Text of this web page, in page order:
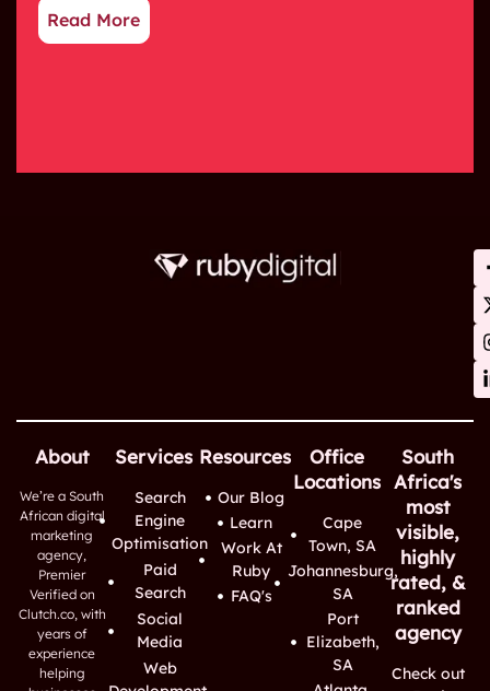
Read More
About
We’re a South
African digital
marketing
agency,
Premier
Verified on
Clutch.co, with
years of
experience
helping
Services
Search
Engine
Optimisation
Paid
Search
Social
Media
Web
Resources
Our Blog
Learn
Work At
Ruby
FAQ's
Office
Locations
Cape
Town, SA
Johannesburg,
SA
Port
Elizabeth,
SA
South
Africa's
most
visible,
highly
rated, &
ranked
agency
Check out